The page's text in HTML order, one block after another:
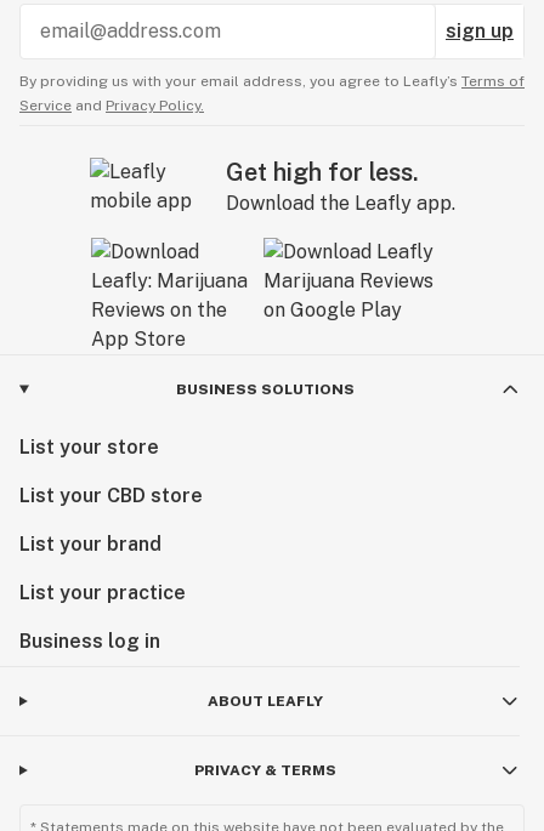
sign up
By providing us with your email address, you agree to Leafly’s Terms of
Service and Privacy Policy.
Get high for less.
Download the Leafly app.
BUSINESS SOLUTIONS
List your store
List your CBD store
List your brand
List your practice
Business log in
ABOUT LEAFLY
PRIVACY & TERMS
* Statements made on this website have not been evaluated by the